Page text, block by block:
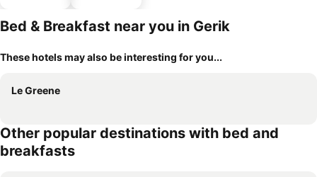
Bed & Breakfast near you in Gerik
These hotels may also be interesting for you...
Le Greene
Other popular destinations with bed and
breakfasts